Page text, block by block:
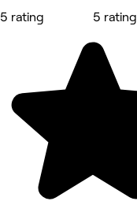
5 rating
5 rating